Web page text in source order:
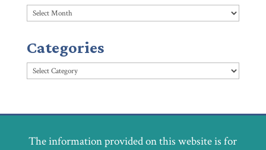
Archives
Categories
Categories
The information provided on this website is for